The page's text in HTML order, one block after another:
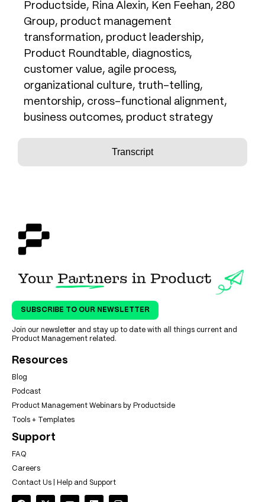
Transcript
Productside, Rina Alexin, Ken Feehan, 280
Group, product management
transformation, product leadership,
Product Roundtable, diagnostics,
customer value, agile process,
organizational culture, truth-telling,
mentorship, cross-functional alignment,
business outcomes, product strategy
SUBSCRIBE TO OUR NEWSLETTER
Join our newsletter and stay up to date with all things current and
Product Management related.
Resources
Blog
Podcast
Product Management Webinars by Productside
Tools + Templates
Support
FAQ
Careers
Contact Us | Help and Support